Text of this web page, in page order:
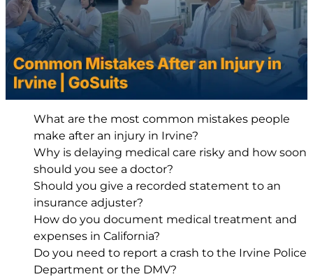
What are the most common mistakes people
make after an injury in Irvine?
Why is delaying medical care risky and how soon
should you see a doctor?
Should you give a recorded statement to an
insurance adjuster?
How do you document medical treatment and
expenses in California?
Do you need to report a crash to the Irvine Police
Department or the DMV?